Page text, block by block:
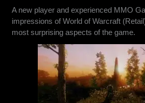
A new player and experienced MMO
impressions of World of Warcraft
most surprising aspects of the game.